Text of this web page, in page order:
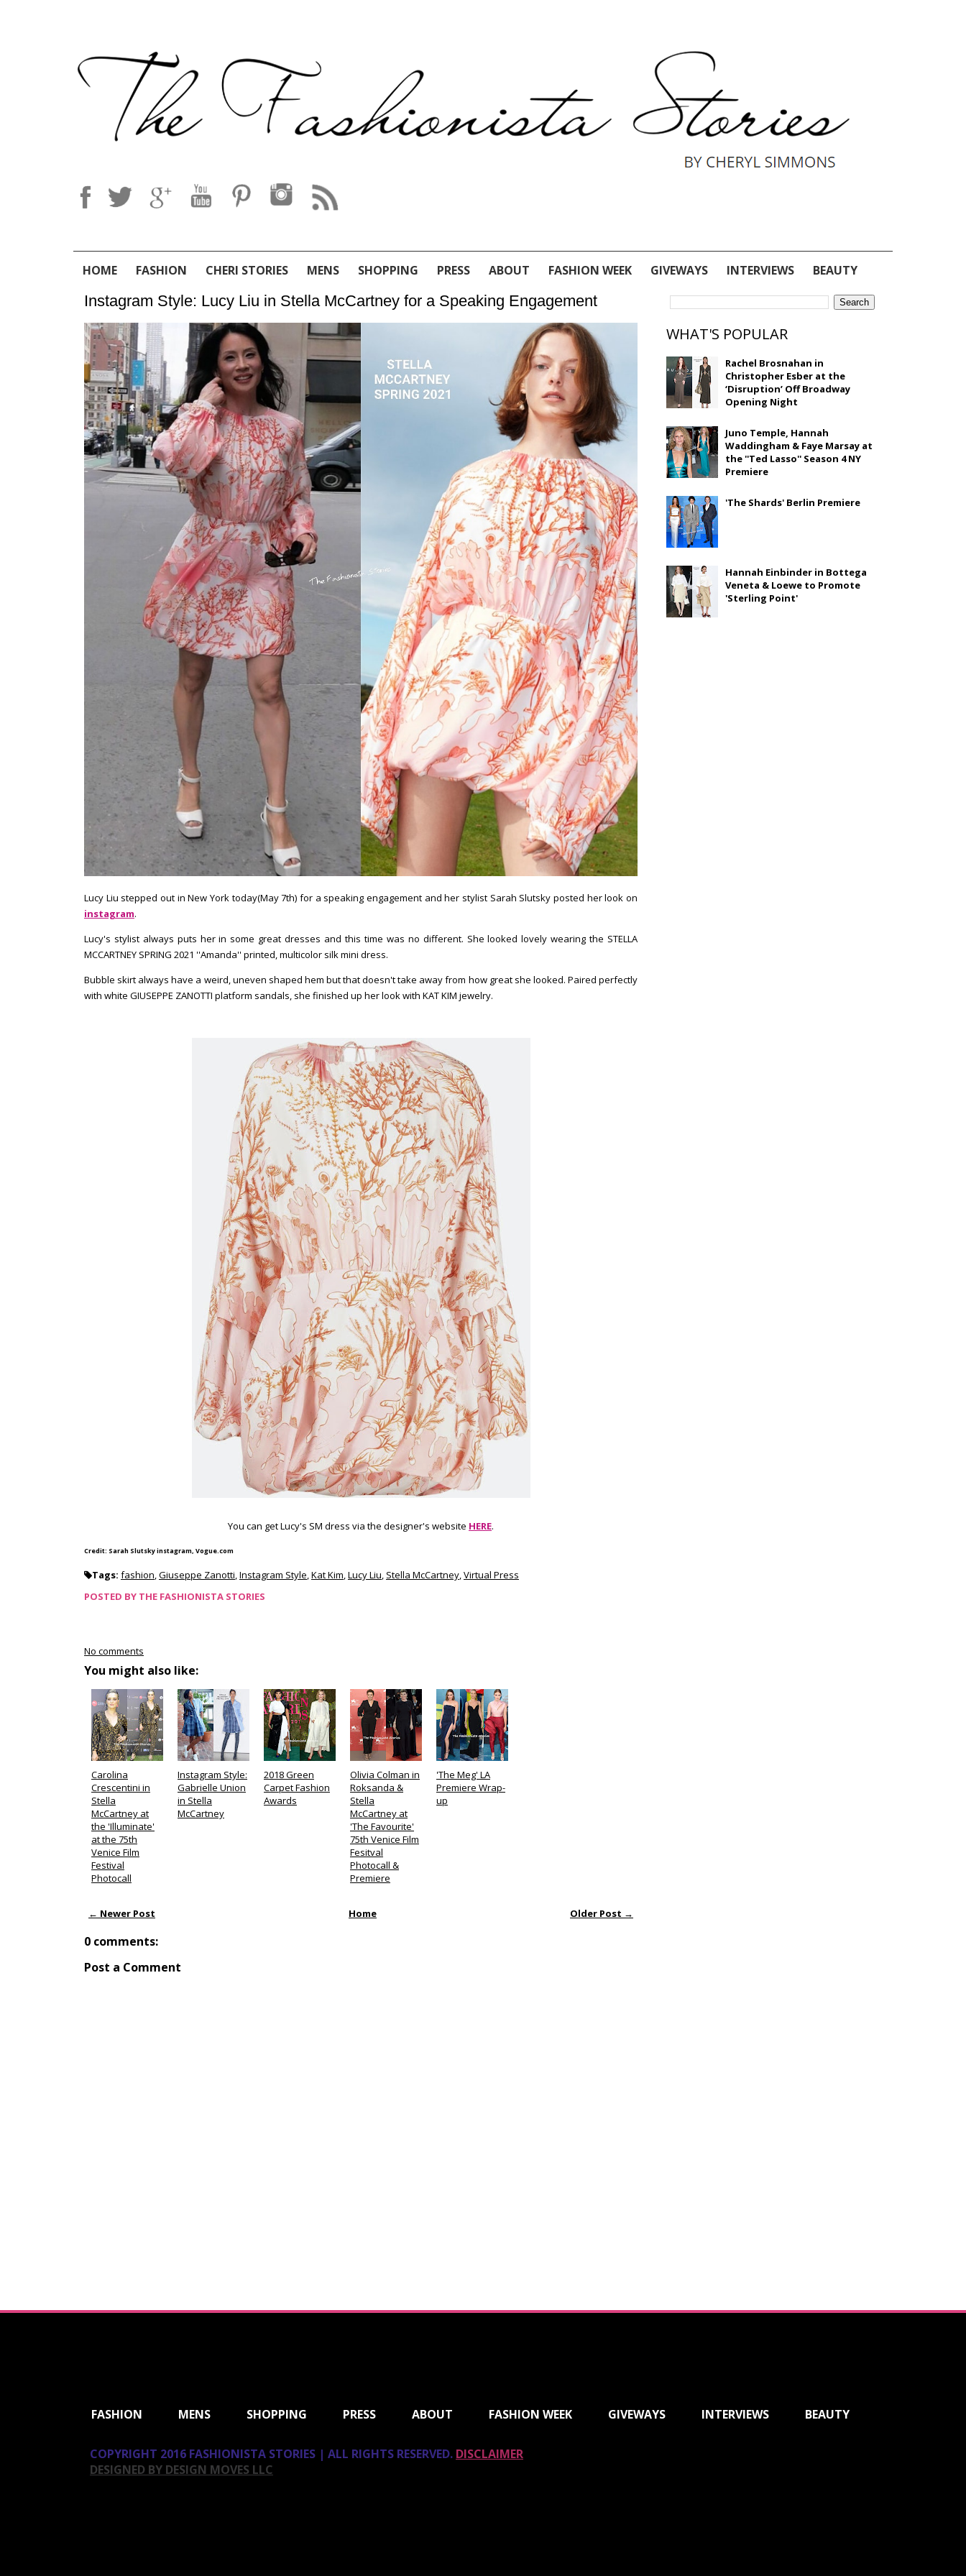
HOME FASHION CHERI STORIES MENS SHOPPING PRESS ABOUT FASHION WEEK GIVEWAYS INTERVIEWS BEAUTY
Instagram Style: Lucy Liu in Stella McCartney for a Speaking Engagement
Lucy Liu stepped out in New York today(May 7th) for a speaking engagement and her stylist Sarah Slutsky posted her look on
instagram.
Lucy's stylist always puts her in some great dresses and this time was no different. She looked lovely wearing the STELLA
MCCARTNEY SPRING 2021 ''Amanda'' printed, multicolor silk mini dress.
Bubble skirt always have a weird, uneven shaped hem but that doesn't take away from how great she looked. Paired perfectly
with white GIUSEPPE ZANOTTI platform sandals, she finished up her look with KAT KIM jewelry.
You can get Lucy's SM dress via the designer's website HERE.
Credit: Sarah Slutsky instagram, Vogue.com
Tags: fashion,Giuseppe Zanotti,Instagram Style,Kat Kim,Lucy Liu, Stella McCartney,Virtual Press
POSTED BY THE FASHIONISTA STORIES
No comments
You might also like:
Carolina
Crescentini in
Stella
McCartney at
the 'Illuminate'
at the 75th
Venice Film
Festival
Photocall
Instagram Style:
Gabrielle Union
in Stella
McCartney
2018 Green
Carpet Fashion
Awards
Olivia Colman in
Roksanda &
Stella
McCartney at
'The Favourite'
75th Venice Film
Fesitval
Photocall &
Premiere
'The Meg' LA
Premiere Wrap-
up
← Newer Post Older Post →
Home
0 comments:
Post a Comment
WHAT'S POPULAR
Rachel Brosnahan in
Christopher Esber at the
‘Disruption’ Off Broadway
Opening Night
Juno Temple, Hannah
Waddingham & Faye Marsay at
the ''Ted Lasso'' Season 4 NY
Premiere
'The Shards' Berlin Premiere
Hannah Einbinder in Bottega
Veneta & Loewe to Promote
'Sterling Point'
FASHION MENS SHOPPING PRESS ABOUT FASHION WEEK GIVEWAYS INTERVIEWS BEAUTY
COPYRIGHT 2016 FASHIONISTA STORIES | ALL RIGHTS RESERVED. DISCLAIMER
DESIGNED BY DESIGN MOVES LLC